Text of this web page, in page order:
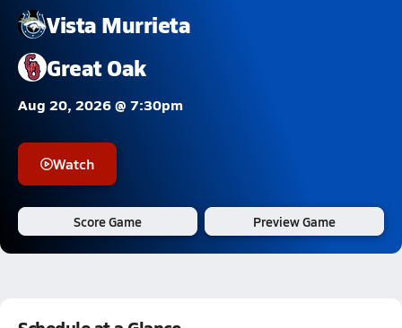
Vista Murrieta
Great Oak
Aug 20, 2026 @ 7:30pm
Watch
Score Game Preview Game